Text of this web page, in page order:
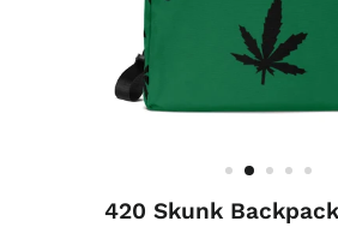
420 Skunk